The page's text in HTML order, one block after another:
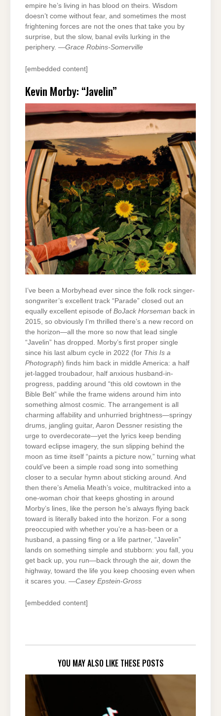
empire he’s living in has blood on theirs. Wisdom
doesn’t come without fear, and sometimes the most
frightening forces are not the ones that take you by
surprise, but the slow, banal evils lurking in the
periphery. —Grace Robins-Somerville
[embedded content]
Kevin Morby: “Javelin”
I’ve been a Morbyhead ever since the folk rock singer-
songwriter’s excellent track “Parade” closed out an
equally excellent episode of BoJack Horseman back in
2015, so obviously I’m thrilled there’s a new record on
the horizon—all the more so now that lead single
“Javelin” has dropped. Morby’s first proper single
since his last album cycle in 2022 (for This Is a
Photograph) finds him back in middle America: a half
jet-lagged troubadour, half anxious husband-in-
progress, padding around “this old cowtown in the
Bible Belt” while the frame widens around him into
something almost cosmic. The arrangement is all
charming affability and unhurried brightness—springy
drums, jangling guitar, Aaron Dessner resisting the
urge to overdecorate—yet the lyrics keep bending
toward eclipse imagery, the sun slipping behind the
moon as time itself “paints a picture now,” turning what
could’ve been a simple road song into something
closer to a secular hymn about sticking around. And
then there’s Amelia Meath’s voice, multitracked into a
one-woman choir that keeps ghosting in around
Morby’s lines, like the person he’s always flying back
toward is literally baked into the horizon. For a song
preoccupied with whether you’re a has-been or a
husband, a passing fling or a life partner, “Javelin”
lands on something simple and stubborn: you fall, you
get back up, you run—back through the air, down the
highway, toward the life you keep choosing even when
it scares you. —Casey Epstein-Gross
[embedded content]
YOU MAY ALSO LIKE THESE POSTS